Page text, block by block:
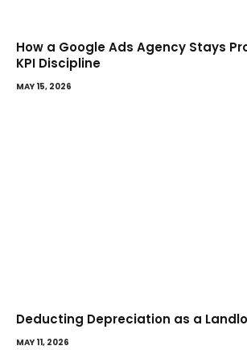
How a Google Ads Agency Stays
KPI Discipline
MAY 15, 2026
Deducting Depreciation as a
MAY 11, 2026